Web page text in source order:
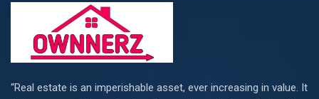
“Real estate is an imperishable asset, ever increasing in value. It